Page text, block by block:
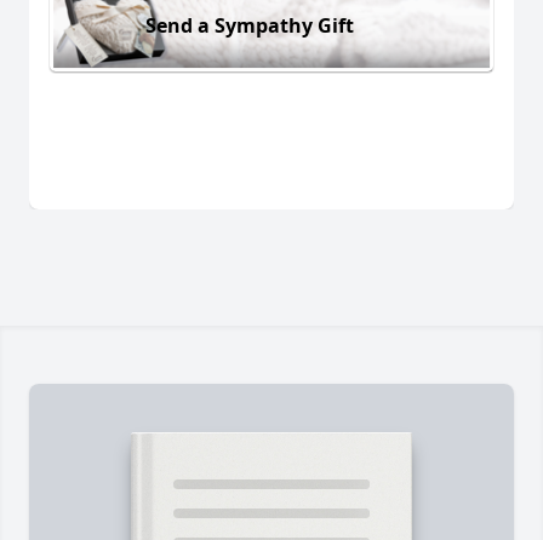
Send a Sympathy Gift